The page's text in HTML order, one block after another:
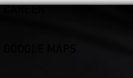
CAREER